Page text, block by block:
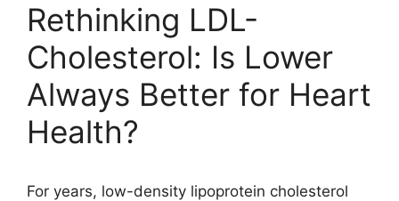
Rethinking LDL-
Cholesterol: Is Lower
Always Better for Heart
Health?
For years, low-density lipoprotein cholesterol